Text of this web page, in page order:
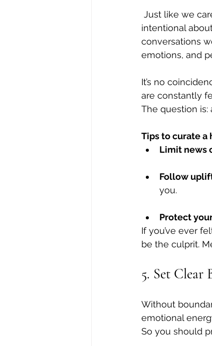
Just like we
intentional
conversations
emotions, and
It’s no
are constantly
The question
Tips to curate
Limit news
Follow
you.
Protect
If you’ve ever
be the culprit.
5. Set Clear
Without
emotional
So you should